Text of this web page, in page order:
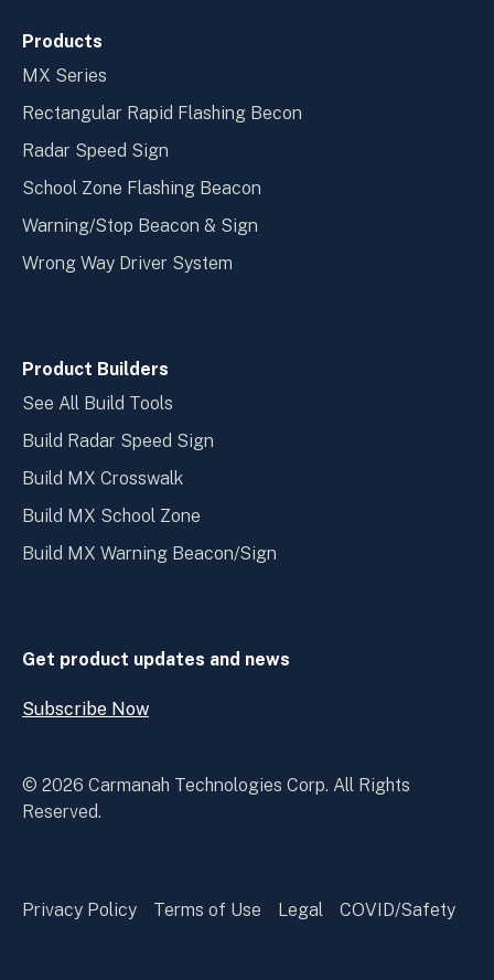
Products
MX Series
Rectangular Rapid Flashing Becon
Radar Speed Sign
School Zone Flashing Beacon
Warning/Stop Beacon & Sign
Wrong Way Driver System
Product Builders
See All Build Tools
Build Radar Speed Sign
Build MX Crosswalk
Build MX School Zone
Build MX Warning Beacon/Sign
Get product updates and news
Subscribe Now
Open
Now
© 2026 Carmanah Technologies Corp. All Rights
Reserved.
Privacy Policy Terms of Use Legal COVID/Safety